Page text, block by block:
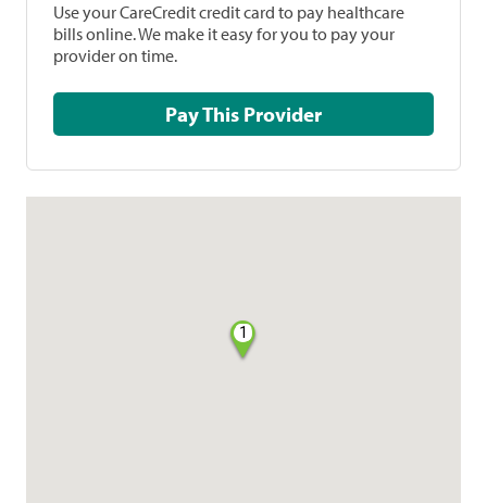
Use your CareCredit credit card to pay healthcare
bills online. We make it easy for you to pay your
provider on time.
Pay This Provider
1